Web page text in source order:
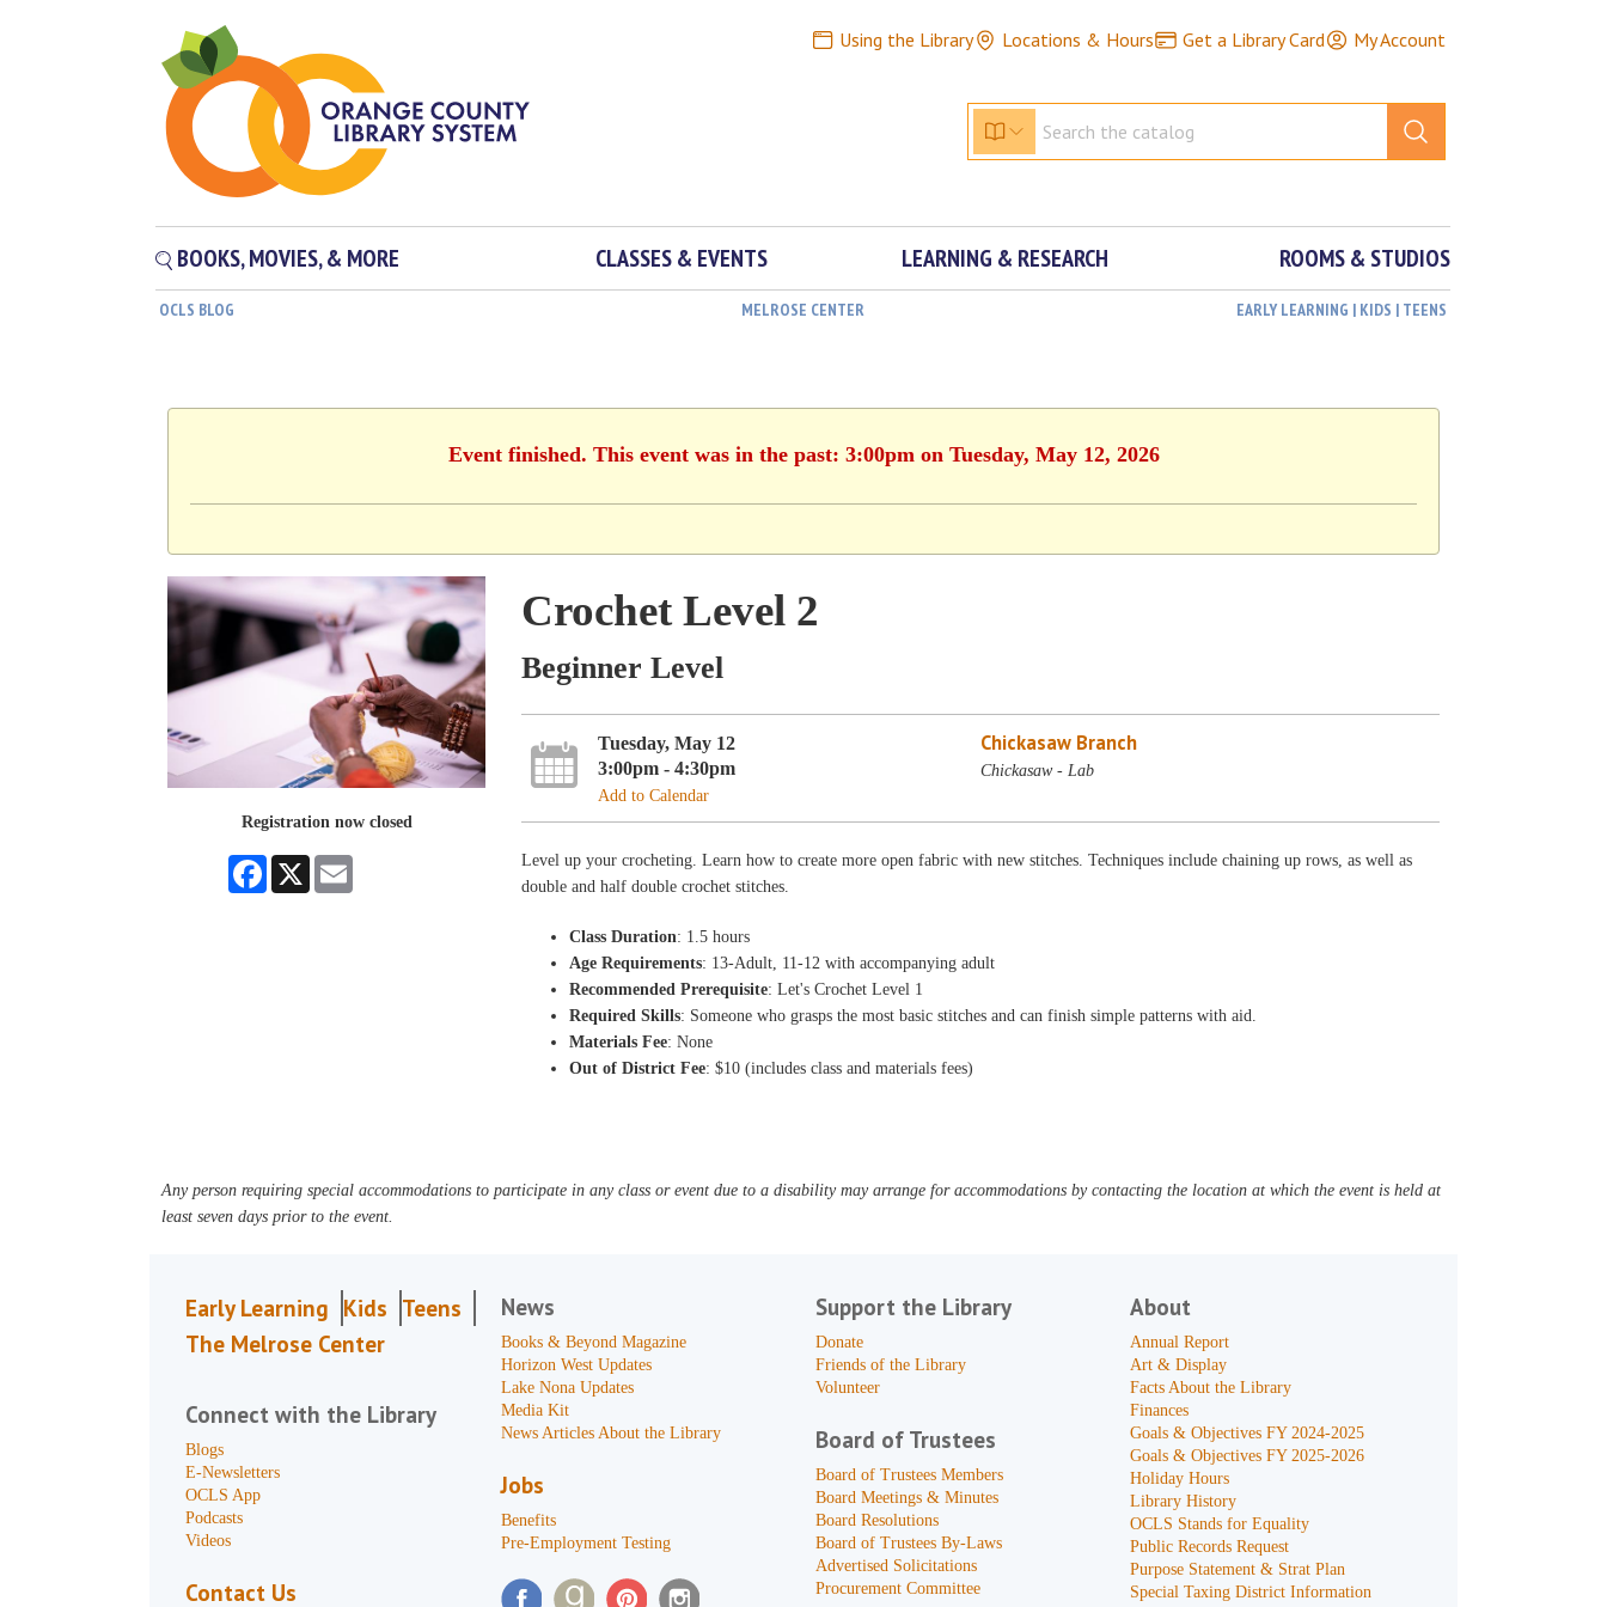
Using the Library Locations & Hours Get a Library Card My Account
BOOKS, MOVIES, & MORE CLASSES & EVENTS LEARNING & RESEARCH ROOMS & STUDIOS
OCLS BLOG MELROSE CENTER EARLY LEARNING | KIDS | TEENS
Event finished. This event was in the past: 3:00pm on Tuesday, May 12, 2026
Registration now closed
Facebook
X
Crochet Level 2
Beginner Level
Tuesday, May 12
3:00pm - 4:30pm
Add to Calendar
Chickasaw Branch
Chickasaw - Lab
Level up your crocheting. Learn how to create more open fabric with new stitches. Techniques include chaining up rows, as well as
double and half double crochet stitches.
Class Duration: 1.5 hours
Age Requirements: 13-Adult, 11-12 with accompanying adult
Recommended Prerequisite: Let's Crochet Level 1
Required Skills: Someone who grasps the most basic stitches and can finish simple patterns with aid.
Materials Fee: None
Out of District Fee: $10 (includes class and materials fees)
Any person requiring special accommodations to participate in any class or event due to a disability may arrange for accommodations by contacting the location at which the event is held at
least seven days prior to the event.
Early Learning Kids Teens
The Melrose Center
Connect with the Library
Blogs
E-Newsletters
OCLS App
Podcasts
Videos
Contact Us
News
Books & Beyond Magazine
Horizon West Updates
Lake Nona Updates
Media Kit
News Articles About the Library
Jobs
Benefits
Pre-Employment Testing
Support the Library
Donate
Friends of the Library
Volunteer
Board of Trustees
Board of Trustees Members
Board Meetings & Minutes
Board Resolutions
Board of Trustees By-Laws
Advertised Solicitations
Procurement Committee
About
Annual Report
Art & Display
Facts About the Library
Finances
Goals & Objectives FY 2024-2025
Goals & Objectives FY 2025-2026
Holiday Hours
Library History
OCLS Stands for Equality
Public Records Request
Purpose Statement & Strat Plan
Special Taxing District Information